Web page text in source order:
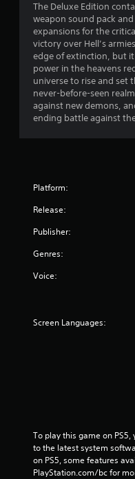
r
n
i
n
g
o
n
c
o
n
t
n
e
e
d
b
The Deluxe Edition
weapon sound pack
expansions for the
victory over Hell’s
edge of extinction, but
power in the heavens
universe to rise and set
never-before-seen
against new demons,
ending battle against
Platform:
Release:
Publisher:
Genres:
Voice:
Screen Languages:
To play this game on
to the latest system
on PS5, some features
PlayStation.com/bc for